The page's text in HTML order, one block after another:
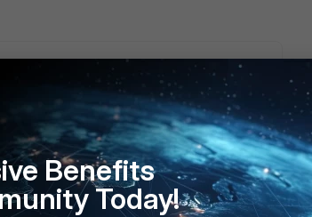
using SDWAN or not. But potentially it
Check the flow debug to see if you
Benefits
Today!